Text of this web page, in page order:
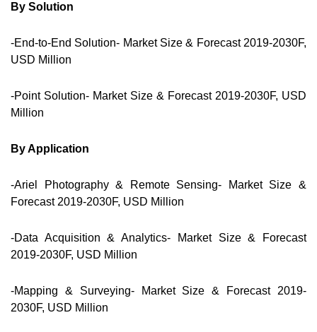
By Solution
-End-to-End Solution- Market Size & Forecast 2019-2030F,
USD Million
-Point Solution- Market Size & Forecast 2019-2030F, USD
Million
By Application
-Ariel Photography & Remote Sensing- Market Size &
Forecast 2019-2030F, USD Million
-Data Acquisition & Analytics- Market Size & Forecast
2019-2030F, USD Million
-Mapping & Surveying- Market Size & Forecast 2019-
2030F, USD Million